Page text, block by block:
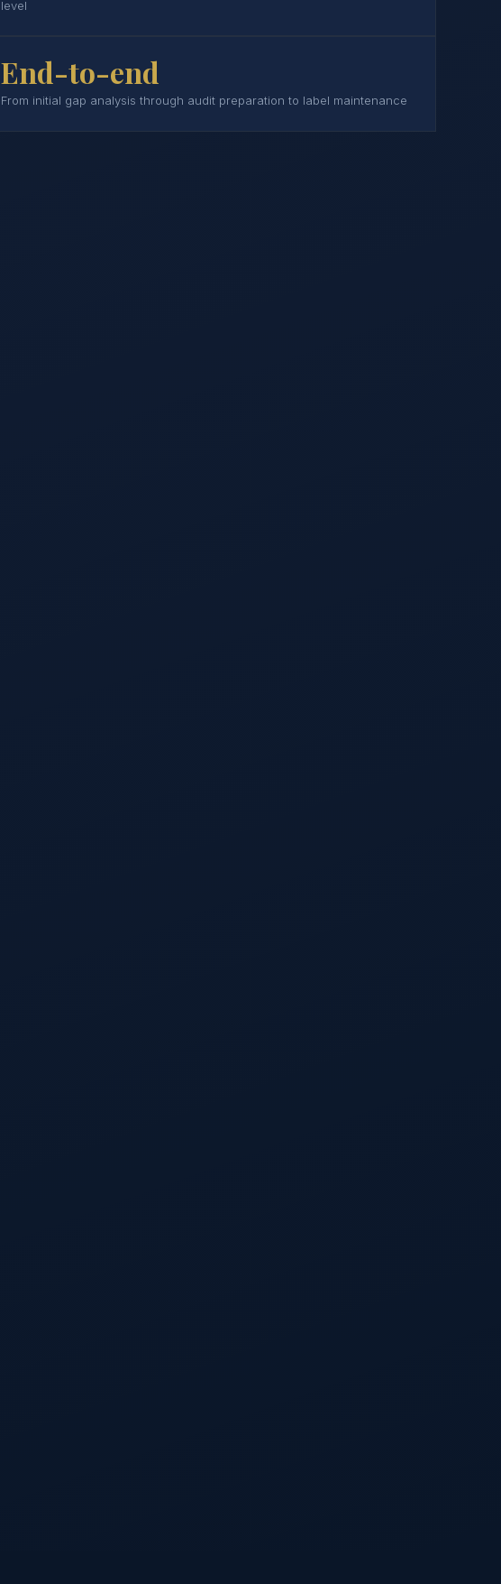
level
End-to-end
From initial gap analysis through audit preparation to label maintenance